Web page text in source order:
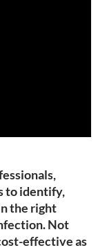
to identify,
the right
Not
effective as